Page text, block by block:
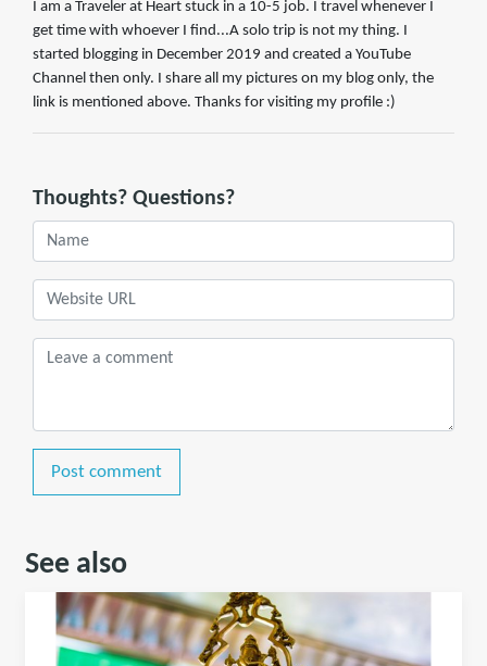
I am a Traveler at Heart stuck in a 10-5 job. I travel whenever I
get time with whoever I find...A solo trip is not my thing. I
started blogging in December 2019 and created a YouTube
Channel then only. I share all my pictures on my blog only, the
link is mentioned above. Thanks for visiting my profile :)
Thoughts? Questions?
Post comment
See also